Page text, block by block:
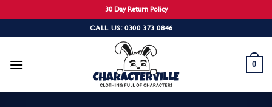
30 Day Return Policy
to
CALL US: 0300 373 0846
0